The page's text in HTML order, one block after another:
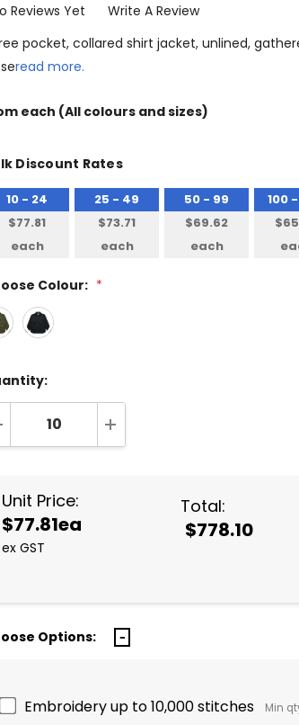
Reviews Yet
Write A Review
pocket, collared shirt jacket, unlined,
read more.
each (All colours and sizes)
Discount Rates
10 - 24
$77.81
each
25 - 49
$73.71
each
50 - 99
$69.62
each
100
Colour: *
QUANTITY:INCREASE QUANTITY:
Unit Price:
$77.81ea
ex GST
Total:
$778.10
Options:
Embroidery up to 10,000 stitches Min